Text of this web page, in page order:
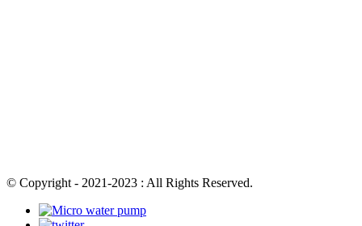
© Copyright - 2021-2023 : All Rights Reserved.